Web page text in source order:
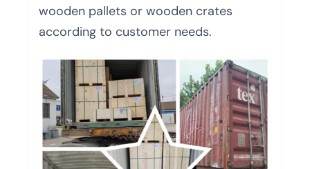
wooden pallets or wooden crates
according to customer needs.